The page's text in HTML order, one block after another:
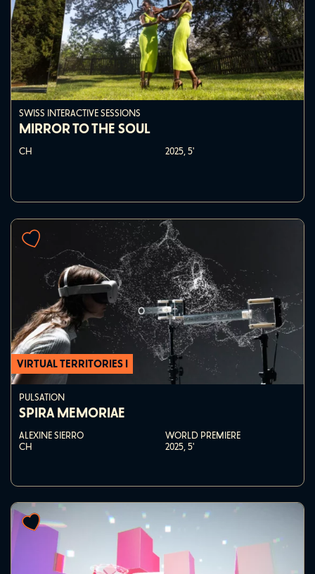
SWISS INTERACTIVE SESSIONS
MIRROR TO THE SOUL
CH 2025,5'
VIRTUAL TERRITORIES I
PULSATION
SPIRA MEMORIAE
ALEXINE SIERRO
CH
WORLD PREMIERE
2025,5'